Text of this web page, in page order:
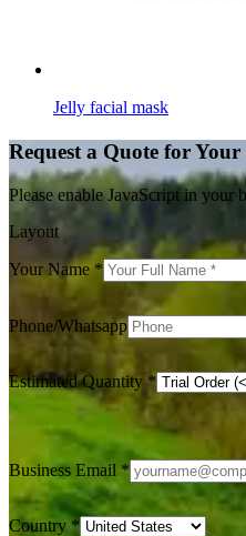
Jelly facial mask
Request a Quote for
Please enable JavaScript in your
Layout
Your Name *
Phone/Whatsapp
Estimated Quantity *
Business Email *
Country *